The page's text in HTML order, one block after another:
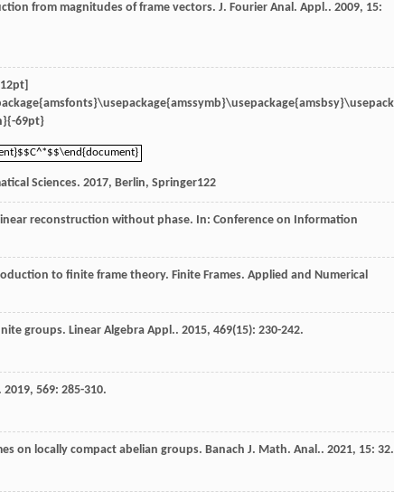
from magnitudes of frame vectors. J. Fourier Anal. Appl.. 2009, 15:
69pt}
Sciences. 2017, Berlin, Springer122
reconstruction without phase. In: Conference on Information
to finite frame theory. Finite Frames. Applied and Numerical
groups. Linear Algebra Appl.. 2015, 469(15): 230-242.
. 2019, 569: 285-310.
on locally compact abelian groups. Banach J. Math. Anal.. 2021, 15: 32.